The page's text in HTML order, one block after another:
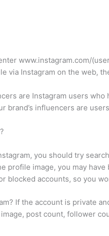
www.instagram.com/
via Instagram on the web,
are Instagram users
brand’s influencers are
you should try
profile image, you may have
blocked accounts, so you
If the account is private
post count, follower